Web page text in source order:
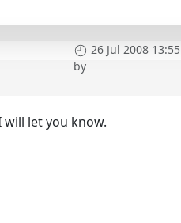
26 Jul 2008 13:55
by
let you know.